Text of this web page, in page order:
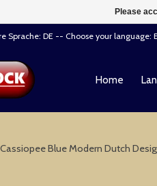
Sprache: DE -- Choose your language:
Home
Blue Modern Dutch
Please